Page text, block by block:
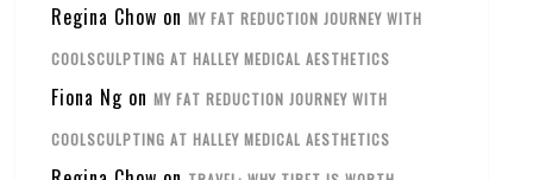
Regina Chow onMY FAT REDUCTION JOURNEY WITH
COOLSCULPTING AT HALLEY MEDICAL AESTHETICS
Fiona Ng onMY FAT REDUCTION JOURNEY WITH
COOLSCULPTING AT HALLEY MEDICAL AESTHETICS